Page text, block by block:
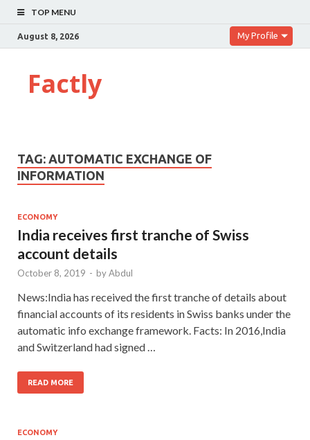
TOP MENU
August 8, 2026 My Profile
Factly
TAG: AUTOMATIC EXCHANGE OF
INFORMATION
ECONOMY
India receives first tranche of Swiss
account details
October 8, 2019 - byAbdul
News:India has received the first tranche of details about
financial accounts of its residents in Swiss banks under the
automatic info exchange framework. Facts: In 2016,India
and Switzerland had signed …
READ MORE
ECONOMY